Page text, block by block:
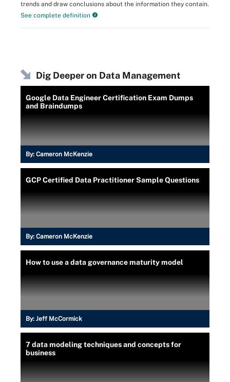
trends and draw conclusions about the information they contain.
See complete definition
Dig Deeper on Data Management
Google Data Engineer Certification Exam Dumps
and Braindumps
By: Cameron McKenzie
GCP Certified Data Practitioner Sample Questions
By: Cameron McKenzie
How to use a data governance maturity model
By: Jeff McCormick
7 data modeling techniques and concepts for
business